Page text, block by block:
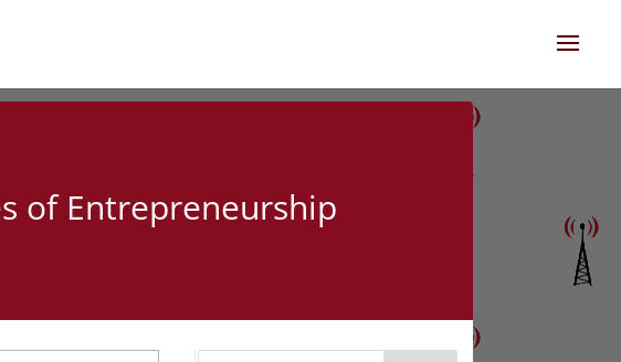
of Entrepreneurship